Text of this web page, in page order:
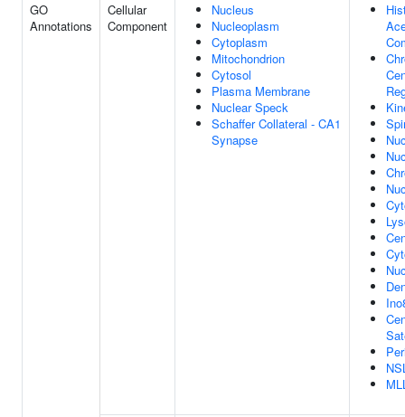
GO
Annotations
Cellular
Component
Nucleus
Nucleoplasm
Cytoplasm
Mitochondrion
Cytosol
Plasma Membrane
Nuclear Speck
Schaffer Collateral - CA1
Synapse